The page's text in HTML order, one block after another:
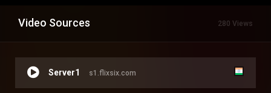
Video Sources 280 Views
Server1 s1.flixsix.com